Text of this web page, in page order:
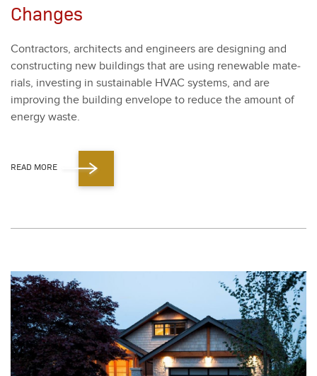
Changes
Con­trac­tors, archi­tects and engi­neers are design­ing and
con­struct­ing new build­ings that are using renew­able mate­
ri­als, invest­ing in sus­tain­able HVAC sys­tems, and are
improv­ing the build­ing enve­lope to reduce the amount of
ener­gy waste.
READ MORE